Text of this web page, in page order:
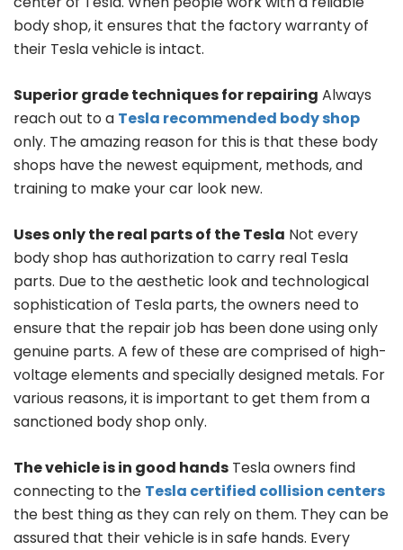
body shop, it ensures that the factory warranty of
their Tesla vehicle is intact.
Superior grade techniques for repairing Always
reach out to a Tesla recommended body shop
only. The amazing reason for this is that these body
shops have the newest equipment, methods, and
training to make your car look new.
Uses only the real parts of the Tesla Not every
body shop has authorization to carry real Tesla
parts. Due to the aesthetic look and technological
sophistication of Tesla parts, the owners need to
ensure that the repair job has been done using only
genuine parts. A few of these are comprised of high-
voltage elements and specially designed metals. For
various reasons, it is important to get them from a
sanctioned body shop only.
The vehicle is in good hands Tesla owners find
connecting to the Tesla certified collision centers
the best thing as they can rely on them. They can be
assured that their vehicle is in safe hands. Every